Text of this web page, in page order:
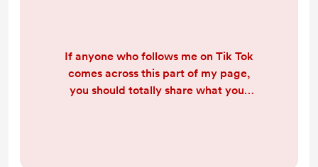
If anyone who follows me on Tik Tok
comes across this part of my page,
you should totally share what your